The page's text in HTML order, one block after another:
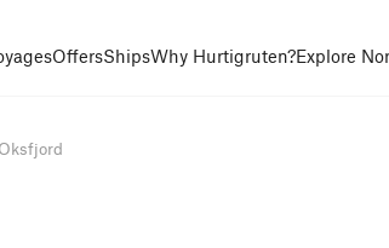
OffersShipsWhy Hurtigruten?Explore
Oksfjord